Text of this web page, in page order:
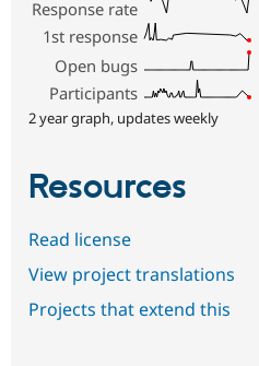
Response rate
1st response
Open bugs
Participants
2 year graph, updates weekly
Resources
Read license
View project translations
Projects that extend this